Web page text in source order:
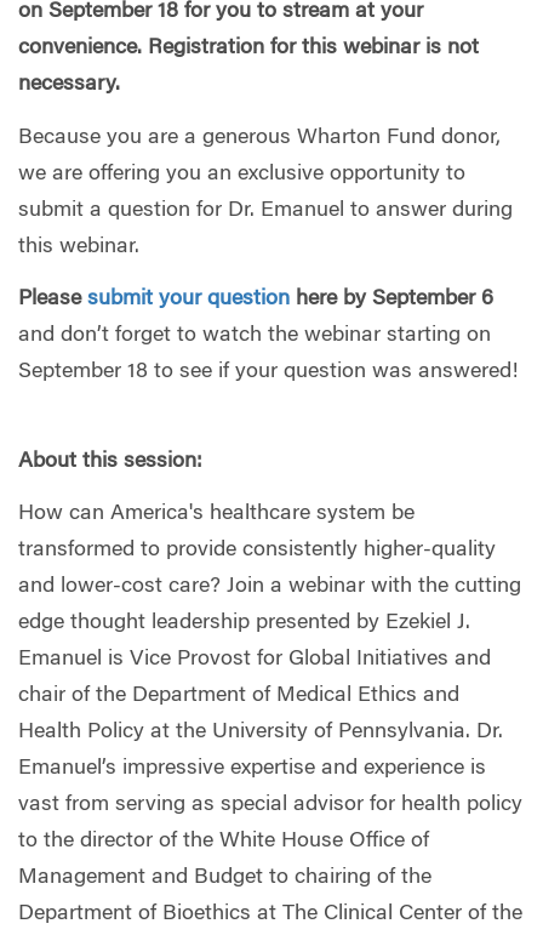
on September 18 for you to stream at your
convenience. Registration for this webinar is not
necessary.
Because you are a generous Wharton Fund donor,
we are offering you an exclusive opportunity to
submit a question for Dr. Emanuel to answer during
this webinar.
Please submit your question here by September 6
and don’t forget to watch the webinar starting on
September 18 to see if your question was answered!
About this session:
How can America's healthcare system be
transformed to provide consistently higher-quality
and lower-cost care? Join a webinar with the cutting
edge thought leadership presented by Ezekiel J.
Emanuel is Vice Provost for Global Initiatives and
chair of the Department of Medical Ethics and
Health Policy at the University of Pennsylvania. Dr.
Emanuel’s impressive expertise and experience is
vast from serving as special advisor for health policy
to the director of the White House Office of
Management and Budget to chairing of the
Department of Bioethics at The Clinical Center of the